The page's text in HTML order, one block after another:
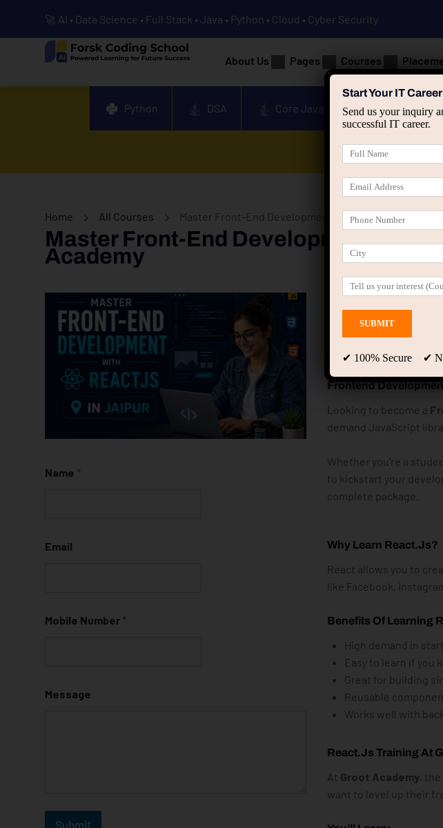
🚀 AI • Data Science • Full Stack • Java • Python • Cloud • Cyber Security
About Us Pages Courses
Python DSA Core Java Advanced
Home All Courses Master Front-End Development with ReactJS in
Master Front-End Development with
Academy
Name *
Email
Mobile Number *
Message
Submit
Description
Frontend
Looking to become a
demand JavaScript
Whether you’re a
to kickstart your
complete package.
Why Learn React.js?
React allows you to
like Facebook,
Benefits Of Learning
High demand in
Easy to learn if you
Great for building
Reusable
Works well with
React.js Training At
At Groot Academy ,
want to level up their
Start Your IT
Send us your inquiry
successful IT career.
✔ 100% Secure ✔